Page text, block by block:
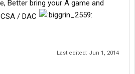
Better bring your A game and
/ DAC
Last edited: Jun 1, 2014